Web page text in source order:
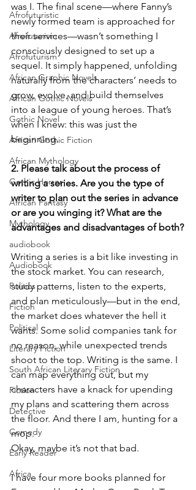
Afrofuturistic
Afrofuturism
Afrofuturism
African Graphic Novels
African Gothic Novels
Gothic Novel
African Gothic Fiction
African Mythology
Gothic Horror
African Fantasy
Mythology
audiobook
Audiobook
Politics
Fiction
Political
Literary Fiction
South African Literary Fiction
Fiction
Detective
Comedy
Early Reader
Africa
was I. The final scene—where Fanny’s
newly formed team is approached for
their services—wasn’t something I
consciously designed to set up a
sequel. It simply happened, unfolding
naturally from the characters’ needs to
grow, evolve, and build themselves
into a league of young heroes. That’s
when I knew: this was just the
beginning.
2. Please talk about the process of
writing a series. Are you the type of
writer to plan out the series in advance
or are you winging it? What are the
advantages and disadvantages of both?
Writing a series is a bit like investing in
the stock market. You can research,
study patterns, listen to the experts,
and plan meticulously—but in the end,
the market does whatever the hell it
wants. Some solid companies tank for
no reason, while unexpected trends
shoot to the top. Writing is the same. I
can map everything out, but my
characters have a knack for upending
my plans and scattering them across
the floor. And there I am, hunting for a
mop.
Okay, maybe it’s not that bad.
I have four more books planned for